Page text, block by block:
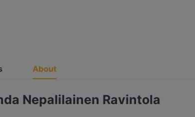
About
Nepalilainen Ravintola